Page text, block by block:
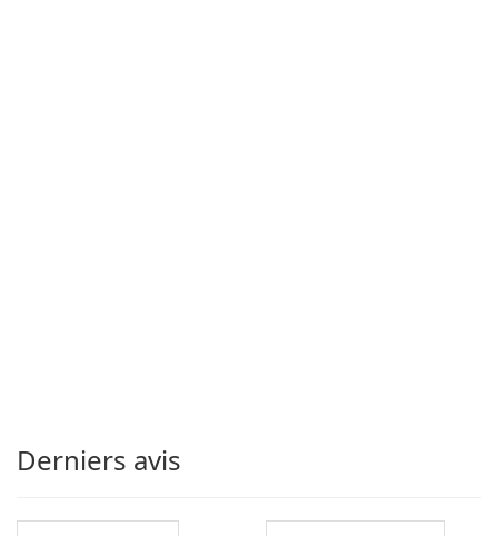
Derniers avis